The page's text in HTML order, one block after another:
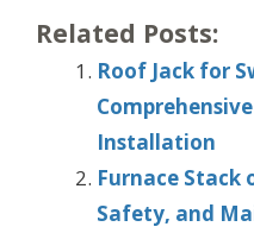
Related Posts:
Roof Jack for
Installation
Furnace
Safety, and